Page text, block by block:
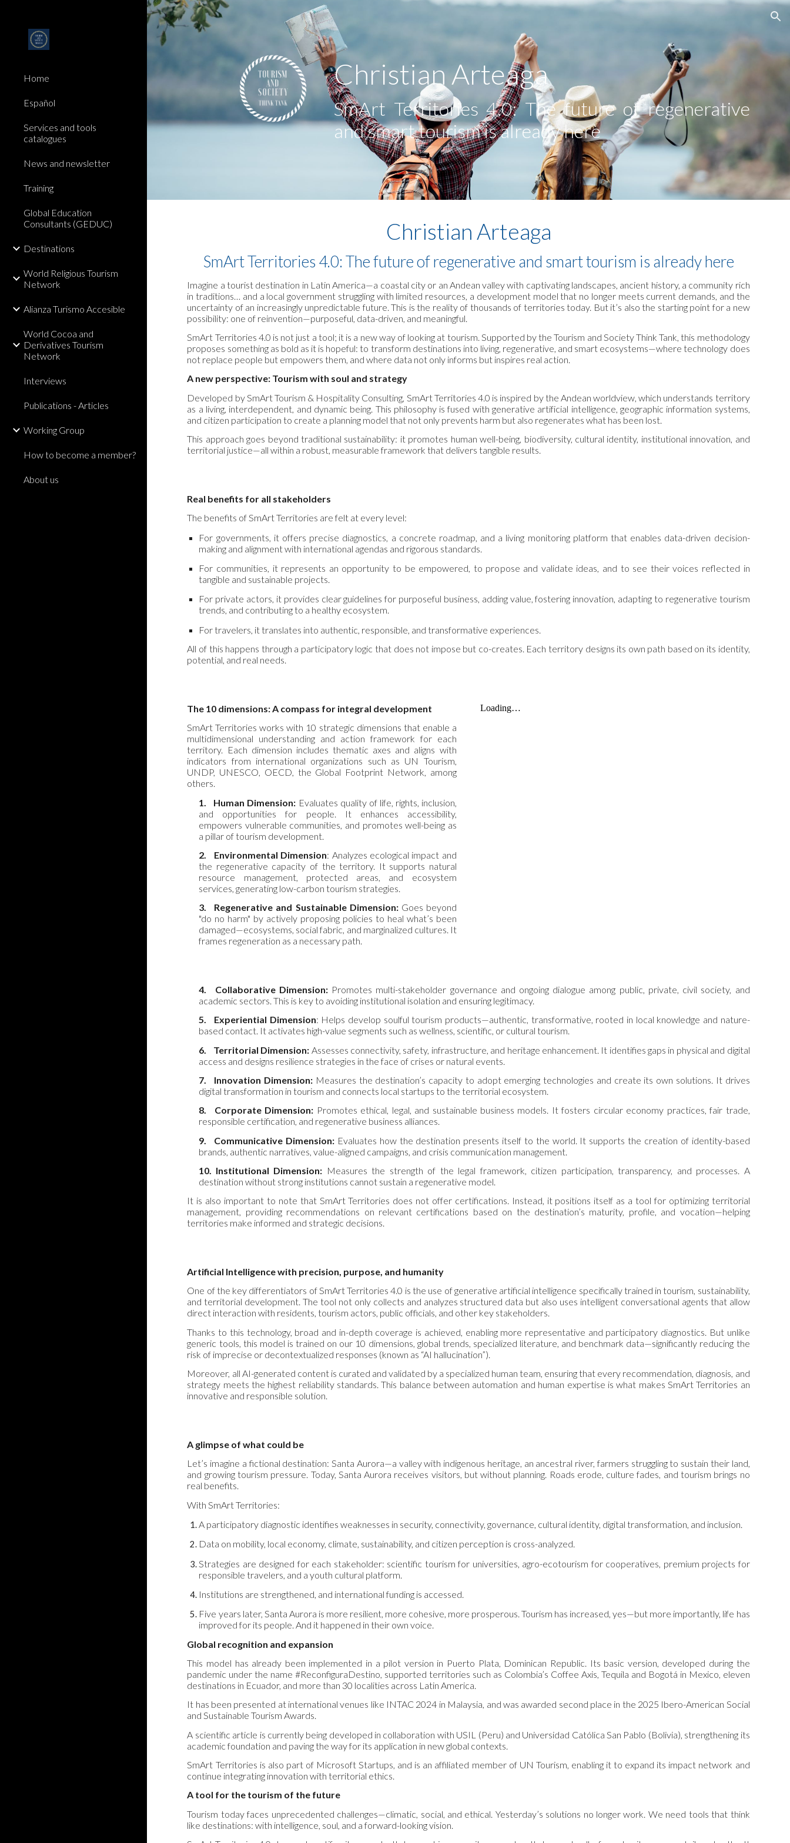
Skip to main content
Home
Español
Services and tools
catalogues
News and newsletter
Training
Global Education
Consultants (GEDUC)
Destinations
World Religious Tourism
Network
Alianza Turismo Accesible
World Cocoa and
Derivatives Tourism
Network
Interviews
Publications - Articles
Working Group
How to become a member?
About us
Christian Arteaga
SmArt Territories 4.0: The future of regenerative
and smart tourism is already here
Christian Arteaga
SmArt Territories 4.0: The future of regenerative and smart tourism is already here
Imagine a tourist destination in Latin America—a coastal city or an Andean valley with captivating landscapes, ancient history, a community rich
in traditions… and a local government struggling with limited resources, a development model that no longer meets current demands, and the
uncertainty of an increasingly unpredictable future. This is the reality of thousands of territories today. But it’s also the starting point for a new
possibility: one of reinvention—purposeful, data-driven, and meaningful.
SmArt Territories 4.0 is not just a tool; it is a new way of looking at tourism. Supported by the Tourism and Society Think Tank, this methodology
proposes something as bold as it is hopeful: to transform destinations into living, regenerative, and smart ecosystems—where technology does
not replace people but empowers them, and where data not only informs but inspires real action.
A new perspective: Tourism with soul and strategy
Developed by SmArt Tourism & Hospitality Consulting, SmArt Territories 4.0 is inspired by the Andean worldview, which understands territory
as a living, interdependent, and dynamic being. This philosophy is fused with generative artificial intelligence, geographic information systems,
and citizen participation to create a planning model that not only prevents harm but also regenerates what has been lost.
This approach goes beyond traditional sustainability: it promotes human well-being, biodiversity, cultural identity, institutional innovation, and
territorial justice—all within a robust, measurable framework that delivers tangible results.
Real benefits for all stakeholders
The benefits of SmArt Territories are felt at every level:
For governments, it offers precise diagnostics, a concrete roadmap, and a living monitoring platform that enables data-driven decision-
making and alignment with international agendas and rigorous standards.
For communities, it represents an opportunity to be empowered, to propose and validate ideas, and to see their voices reflected in
tangible and sustainable projects.
For private actors, it provides clear guidelines for purposeful business, adding value, fostering innovation, adapting to regenerative tourism
trends, and contributing to a healthy ecosystem.
For travelers, it translates into authentic, responsible, and transformative experiences.
All of this happens through a participatory logic that does not impose but co-creates. Each territory designs its own path based on its identity,
potential, and real needs.
The 10 dimensions: A compass for integral development
SmArt Territories works with 10 strategic dimensions that enable a
multidimensional understanding and action framework for each
territory. Each dimension includes thematic axes and aligns with
indicators from international organizations such as UN Tourism,
UNDP, UNESCO, OECD, the Global Footprint Network, among
others.
1.
Human Dimension: Evaluates quality of life, rights, inclusion,
and opportunities for people. It enhances accessibility,
empowers vulnerable communities, and promotes well-being as
a pillar of tourism development.
2.
Environmental Dimension: Analyzes ecological impact and
the regenerative capacity of the territory. It supports natural
resource management, protected areas, and ecosystem
services, generating low-carbon tourism strategies.
3.
Regenerative and Sustainable Dimension: Goes beyond
"do no harm" by actively proposing policies to heal what’s been
damaged—ecosystems, social fabric, and marginalized cultures. It
frames regeneration as a necessary path.
4. Collaborative Dimension:Promotes multi-stakeholder governance and ongoing dialogue among public, private, civil society, and
academic sectors. This is key to avoiding institutional isolation and ensuring legitimacy.
5.
Experiential Dimension: Helps develop soulful tourism products—authentic, transformative, rooted in local knowledge and nature-
based contact. It activates high-value segments such as wellness, scientific, or cultural tourism.
6.
Territorial Dimension: Assesses connectivity, safety, infrastructure, and heritage enhancement. It identifies gaps in physical and digital
access and designs resilience strategies in the face of crises or natural events.
7.
Innovation Dimension: Measures the destination’s capacity to adopt emerging technologies and create its own solutions. It drives
digital transformation in tourism and connects local startups to the territorial ecosystem.
8.
Corporate Dimension: Promotes ethical, legal, and sustainable business models. It fosters circular economy practices, fair trade,
responsible certification, and regenerative business alliances.
9.
Communicative Dimension: Evaluates how the destination presents itself to the world. It supports the creation of identity-based
brands, authentic narratives, value-aligned campaigns, and crisis communication management.
10. Institutional Dimension: Measures the strength of the legal framework, citizen participation, transparency, and processes. A
destination without strong institutions cannot sustain a regenerative model.
It is also important to note that SmArt Territories does not offer certifications. Instead, it positions itself as a tool for optimizing territorial
management, providing recommendations on relevant certifications based on the destination’s maturity, profile, and vocation—helping
territories make informed and strategic decisions.
Artificial Intelligence with precision, purpose, and humanity
One of the key differentiators of SmArt Territories 4.0 is the use of generative artificial intelligence specifically trained in tourism, sustainability,
and territorial development. The tool not only collects and analyzes structured data but also uses intelligent conversational agents that allow
direct interaction with residents, tourism actors, public officials, and other key stakeholders.
Thanks to this technology, broad and in-depth coverage is achieved, enabling more representative and participatory diagnostics. But unlike
generic tools, this model is trained on our 10 dimensions, global trends, specialized literature, and benchmark data—significantly reducing the
risk of imprecise or decontextualized responses (known as “AI hallucination”).
Moreover, all AI-generated content is curated and validated by a specialized human team, ensuring that every recommendation, diagnosis, and
strategy meets the highest reliability standards. This balance between automation and human expertise is what makes SmArt Territories an
innovative and responsible solution.
A glimpse of what could be
Let’s imagine a fictional destination: Santa Aurora—a valley with indigenous heritage, an ancestral river, farmers struggling to sustain their land,
and growing tourism pressure. Today, Santa Aurora receives visitors, but without planning. Roads erode, culture fades, and tourism brings no
real benefits.
With SmArt Territories:
A participatory diagnostic identifies weaknesses in security, connectivity, governance, cultural identity, digital transformation, and inclusion.
Data on mobility, local economy, climate, sustainability, and citizen perception is cross-analyzed.
Strategies are designed for each stakeholder: scientific tourism for universities, agro-ecotourism for cooperatives, premium projects for
responsible travelers, and a youth cultural platform.
Institutions are strengthened, and international funding is accessed.
Five years later, Santa Aurora is more resilient, more cohesive, more prosperous. Tourism has increased, yes—but more importantly, life has
improved for its people. And it happened in their own voice.
Global recognition and expansion
This model has already been implemented in a pilot version in Puerto Plata, Dominican Republic. Its basic version, developed during the
pandemic under the name #ReconfiguraDestino, supported territories such as Colombia’s Coffee Axis, Tequila and Bogotá in Mexico, eleven
destinations in Ecuador, and more than 30 localities across Latin America.
It has been presented at international venues like INTAC 2024 in Malaysia, and was awarded second place in the 2025 Ibero-American Social
and Sustainable Tourism Awards.
A scientific article is currently being developed in collaboration with USIL (Peru) and Universidad Católica San Pablo (Bolivia), strengthening its
academic foundation and paving the way for its application in new global contexts.
SmArt Territories is also part of Microsoft Startups, and is an affiliated member of UN Tourism, enabling it to expand its impact network and
continue integrating innovation with territorial ethics.
A tool for the tourism of the future
Tourism today faces unprecedented challenges—climatic, social, and ethical. Yesterday’s solutions no longer work. We need tools that think
like destinations: with intelligence, soul, and a forward-looking vision.